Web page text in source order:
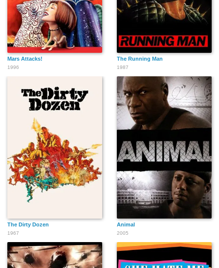
Mars Attacks!
1996
The Running Man
1987
The Dirty Dozen
1967
Animal
2005